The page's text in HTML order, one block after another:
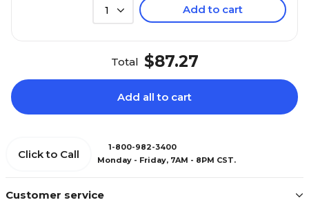
1 Add to cart
Total $87.27
Add all to cart
Customer service
Click to Call
1-800-982-3400
Monday - Friday, 7AM - 8PM CST.